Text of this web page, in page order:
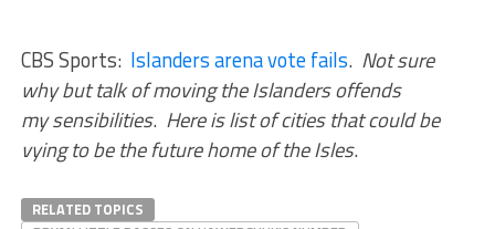
CBS Sports: Islanders arena vote fails. Not sure
why but talk of moving the Islanders offends
my sensibilities. Here is list of cities that could be
vying to be the future home of the Isles.
RELATED TOPICS